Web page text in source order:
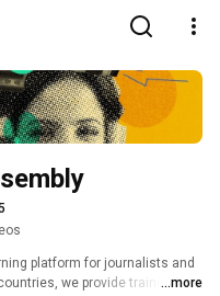
platform for journalists and
we provide training in
...more